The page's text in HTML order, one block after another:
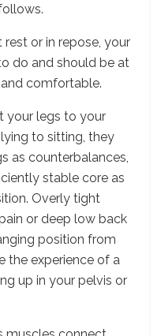
rest or in repose, your
do and should be at
comfortable.
your legs to your
to sitting, they
as counterbalances,
stable core as
Overly tight
or deep low back
position from
the experience of a
up in your pelvis or